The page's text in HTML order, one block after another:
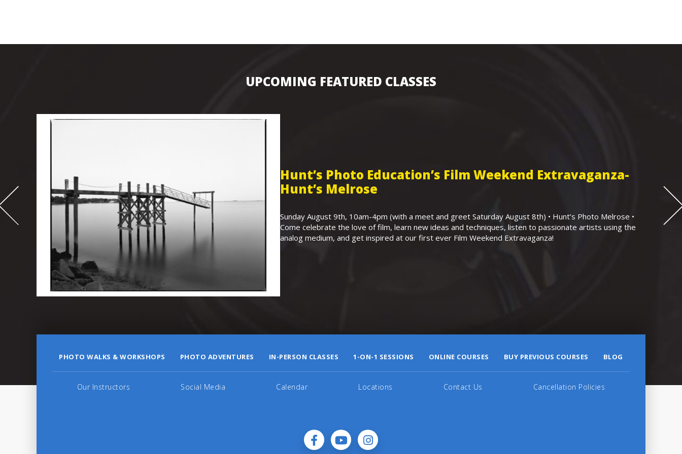
UPCOMING FEATURED CLASSES
Hunt’s Photo Education’s Film Weekend Extravaganza-
Hunt’s Melrose
Sunday August 9th, 10am-4pm (with a meet and greet Saturday August 8th) • Hunt’s Photo Melrose •
Come celebrate the love of film, learn new ideas and techniques, listen to passionate artists using the
analog medium, and get inspired at our first ever Film Weekend Extravaganza!
PHOTO WALKS & WORKSHOPS PHOTO ADVENTURES IN-PERSON CLASSES 1-ON-1 SESSIONS ONLINE COURSES BUY PREVIOUS COURSES BLOG
Our Instructors Social Media Calendar Locations Contact Us Cancellation Policies